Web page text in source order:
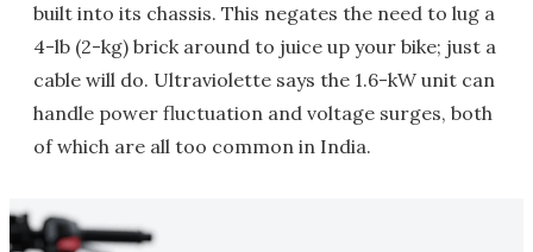
built into its chassis. This negates the need to lug a
4-lb (2-kg) brick around to juice up your bike; just a
cable will do. Ultraviolette says the 1.6-kW unit can
handle power fluctuation and voltage surges, both
of which are all too common in India.